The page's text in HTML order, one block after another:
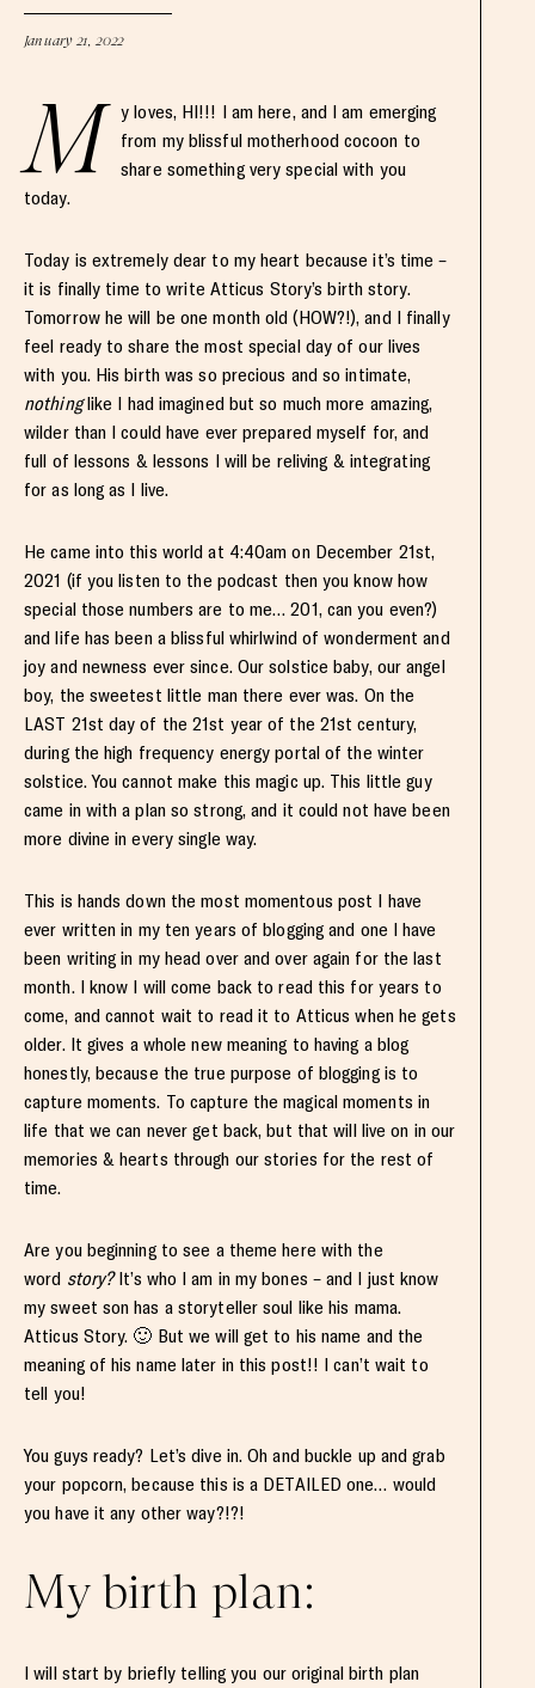
January 21, 2022
M
y loves, HI!!! I am here, and I am emerging
from my blissful motherhood cocoon to
share something very special with you
today.
Today is extremely dear to my heart because it’s time –
it is finally time to write Atticus Story’s birth story.
Tomorrow he will be one month old (HOW?!), and I finally
feel ready to share the most special day of our lives
with you. His birth was so precious and so intimate,
nothinglike I had imagined but so much more amazing,
wilder than I could have ever prepared myself for, and
full of lessons & lessons I will be reliving & integrating
for as long as I live.
He came into this world at 4:40am on December 21st,
2021 (if you listen to the podcast then you know how
special those numbers are to me… 201, can you even?)
and life has been a blissful whirlwind of wonderment and
joy and newness ever since. Our solstice baby, our angel
boy, the sweetest little man there ever was. On the
LAST 21st day of the 21st year of the 21st century,
during the high frequency energy portal of the winter
solstice. You cannot make this magic up. This little guy
came in with a plan so strong, and it could not have been
more divine in every single way.
This is hands down the most momentous post I have
ever written in my ten years of blogging and one I have
been writing in my head over and over again for the last
month. I know I will come back to read this for years to
come, and cannot wait to read it to Atticus when he gets
older. It gives a whole new meaning to having a blog
honestly, because the true purpose of blogging is to
capture moments. To capture the magical moments in
life that we can never get back, but that will live on in our
memories & hearts through our stories for the rest of
time.
Are you beginning to see a theme here with the
word story?It’s who I am in my bones – and I just know
my sweet son has a storyteller soul like his mama.
Atticus Story. 🙂 But we will get to his name and the
meaning of his name later in this post!! I can’t wait to
tell you!
You guys ready? Let’s dive in. Oh and buckle up and grab
your popcorn, because this is a DETAILED one… would
you have it any other way?!?!
My birth plan:
I will start by briefly telling you our original birth plan